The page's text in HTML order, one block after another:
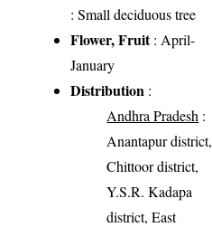
: Small deciduous tree
Flower, Fruit: April-
January
Distribution :
Andhra Pradesh :
Anantapur district,
Chittoor district,
Y.S.R. Kadapa
district, East